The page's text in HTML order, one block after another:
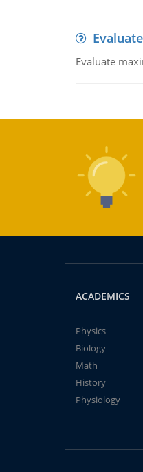
Evaluate
ACADEMICS
Physics
Biology
Math
History
Physiology